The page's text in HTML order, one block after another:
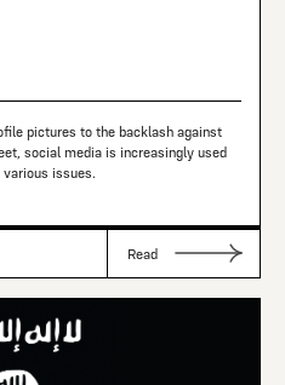
pictures to the backlash against
social media is increasingly used
issues.
Read